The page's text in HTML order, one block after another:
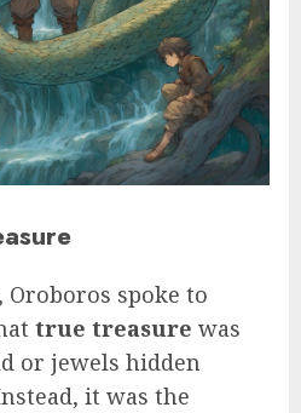
spoke to
true treasure was
or jewels hidden
it was the